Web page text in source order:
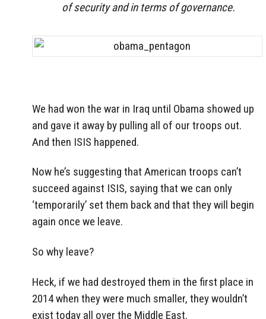
of security and in terms of governance.
We had won the war in Iraq until Obama showed up
and gave it away by pulling all of our troops out.
And then ISIS happened.
Now he’s suggesting that American troops can’t
succeed against ISIS, saying that we can only
‘temporarily’ set them back and that they will begin
again once we leave.
So why leave?
Heck, if we had destroyed them in the first place in
2014 when they were much smaller, they wouldn’t
exist today all over the Middle East.